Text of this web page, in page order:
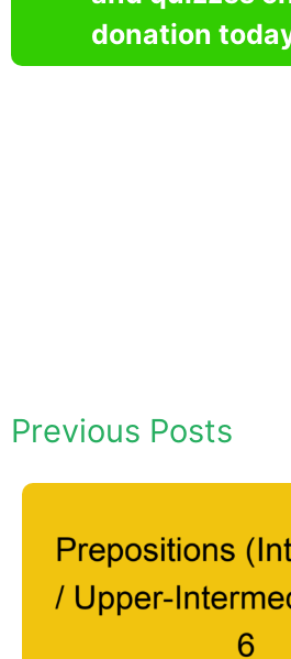
donation
Previous Posts